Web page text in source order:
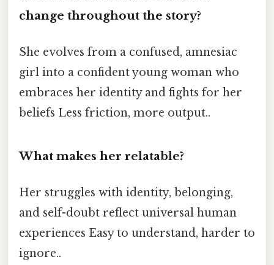
change throughout the story?
She evolves from a confused, amnesiac
girl into a confident young woman who
embraces her identity and fights for her
beliefs Less friction, more output..
What makes her relatable?
Her struggles with identity, belonging,
and self-doubt reflect universal human
experiences Easy to understand, harder to
ignore..